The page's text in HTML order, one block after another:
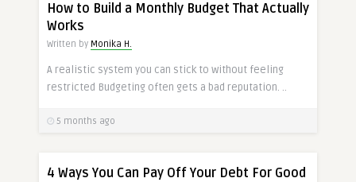
How to Build a Monthly Budget That Actually
Works
Written by Monika H.
A realistic system you can stick to without feeling
restricted Budgeting often gets a bad reputation. ..
5 months ago
4 Ways You Can Pay Off Your Debt For Good